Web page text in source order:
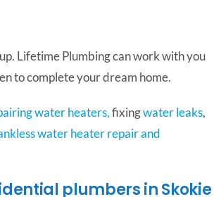
Lifetime Plumbing can work with you
to complete your dream home.
water heaters,fixingwater leaks,
water heater repair and
plumbers in Skokie